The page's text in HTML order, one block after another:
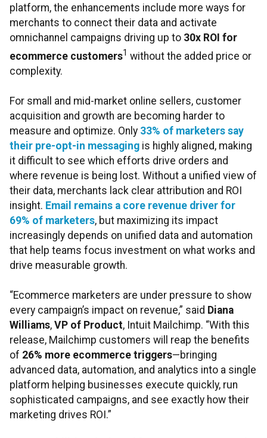
platform, the enhancements include more ways for
merchants to connect their data and activate
omnichannel campaigns driving up to 30x ROI for
ecommerce customers1 without the added price or
complexity.
For small and mid-market online sellers, customer
acquisition and growth are becoming harder to
measure and optimize. Only 33% of marketers say
their pre-opt-in messaging is highly aligned, making
it difficult to see which efforts drive orders and
where revenue is being lost. Without a unified view of
their data, merchants lack clear attribution and ROI
insight. Email remains a core revenue driver for
69% of marketers, but maximizing its impact
increasingly depends on unified data and automation
that help teams focus investment on what works and
drive measurable growth.
“Ecommerce marketers are under pressure to show
every campaign’s impact on revenue,” said Diana
Williams, VP of Product, Intuit Mailchimp. “With this
release, Mailchimp customers will reap the benefits
of 26% more ecommerce triggers—bringing
advanced data, automation, and analytics into a single
platform helping businesses execute quickly, run
sophisticated campaigns, and see exactly how their
marketing drives ROI.”